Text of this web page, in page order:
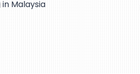
Malaysia